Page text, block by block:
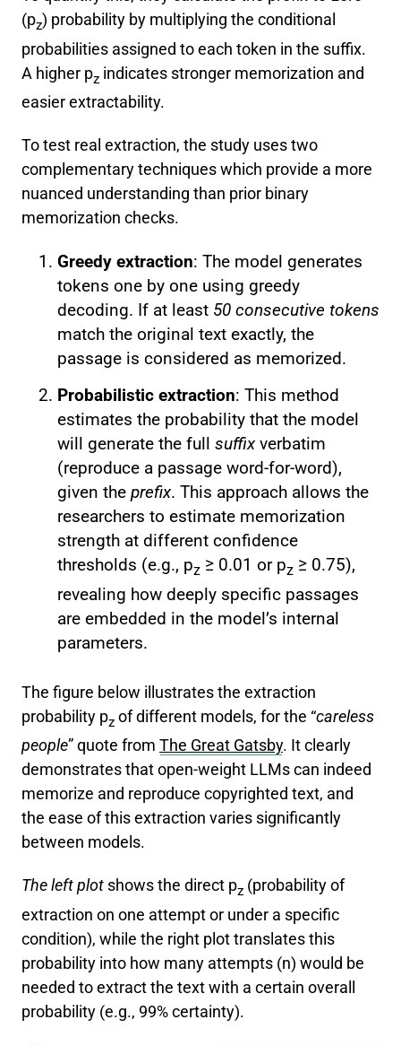
(pz) probability by multiplying the conditional
probabilities assigned to each token in the suffix.
A higher pz indicates stronger memorization and
easier extractability.
To test real extraction, the study uses two
complementary techniques which provide a more
nuanced understanding than prior binary
memorization checks.
Greedy extraction: The model generates
tokens one by one using greedy
decoding. If at least 50 consecutive tokens
match the original text exactly, the
passage is considered as memorized.
Probabilistic extraction: This method
estimates the probability that the model
will generate the full suffixverbatim
(reproduce a passage word-for-word),
given the prefix. This approach allows the
researchers to estimate memorization
strength at different confidence
thresholds (e.g., pz ≥ 0.01 or pz ≥ 0.75),
revealing how deeply specific passages
are embedded in the model’s internal
parameters.
The figure below illustrates the extraction
probability pz of different models, for the “careless
people” quote from The Great Gatsby. It clearly
demonstrates that open-weight LLMs can indeed
memorize and reproduce copyrighted text, and
the ease of this extraction varies significantly
between models.
The left plot shows the direct pz (probability of
extraction on one attempt or under a specific
condition), while the right plot translates this
probability into how many attempts (n) would be
needed to extract the text with a certain overall
probability (e.g., 99% certainty).